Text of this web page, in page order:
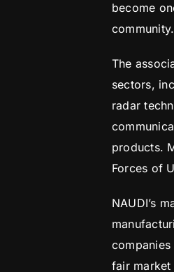
become
community.
The
sectors,
radar
products.
Forces of
NAUDI’s
fair market